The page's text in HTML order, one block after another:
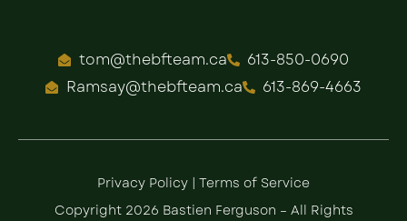
tom@thebfteam.ca
613-850-0690
Ramsay@thebfteam.ca
613-869-4663
Privacy Policy | Terms of Service
Copyright 2026 Bastien Ferguson – All Rights